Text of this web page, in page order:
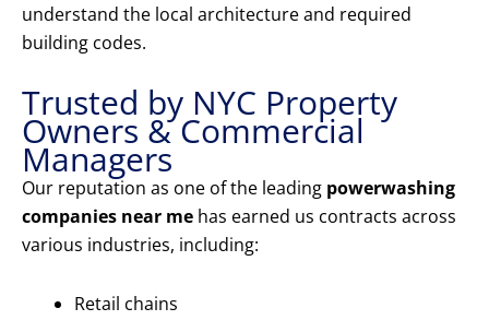
understand the local architecture and required
building codes.
Trusted by NYC Property
Owners & Commercial
Managers
Our reputation as one of the leading powerwashing
companies near me has earned us contracts across
various industries, including:
Retail chains